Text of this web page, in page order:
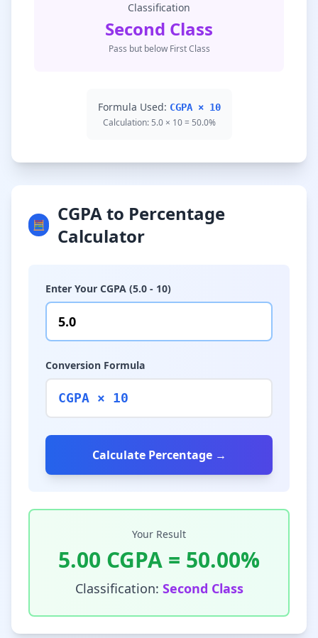
Classification
Second Class
Pass but below First Class
Formula Used: CGPA × 10
Calculation: 5.0 × 10 = 50.0%
🧮
CGPA to Percentage
Calculator
Enter Your CGPA (5.0 - 10)
Conversion Formula
CGPA × 10
Calculate Percentage →
Your Result
5.00 CGPA = 50.00%
Classification: Second Class